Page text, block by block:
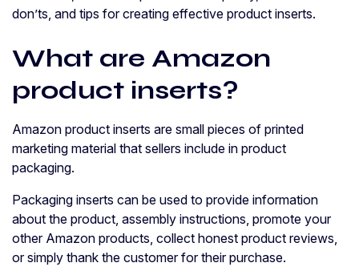
don’ts, and tips for creating effective product inserts.
What are Amazon
product inserts?
Amazon product inserts are small pieces of printed
marketing material that sellers include in product
packaging.
Packaging inserts can be used to provide information
about the product, assembly instructions, promote your
other Amazon products, collect honest product reviews,
or simply thank the customer for their purchase.